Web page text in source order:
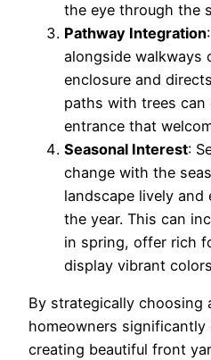
the eye through the
Pathway Integration
alongside walkways
enclosure and
paths with trees can
entrance that
Seasonal Interest:
change with the
landscape lively
the year. This can
in spring, offer rich
display vibrant
By strategically choosing
homeowners significantly
creating beautiful front